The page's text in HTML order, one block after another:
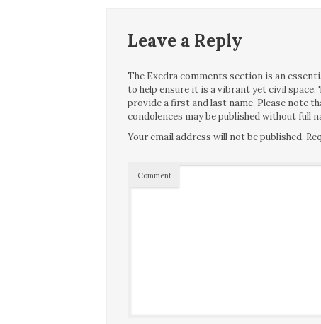
Leave a Reply
The Exedra comments section is an
to help ensure it is a vibrant yet civil
provide a first and last name. Please note
condolences may be published without full
Your email address will not be published.
Comment